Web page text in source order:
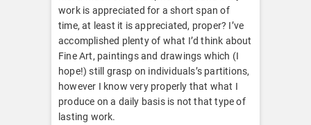
work is appreciated for a short span of
time, at least it is appreciated, proper? I’ve
accomplished plenty of what I’d think about
Fine Art, paintings and drawings which (I
hope!) still grasp on individuals’s partitions,
however I know very properly that what I
produce on a daily basis is not that type of
lasting work.